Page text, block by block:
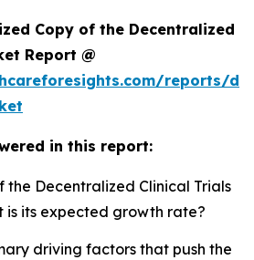
Copy of the Decentralized
Report @
reports/
in this report:
the Decentralized Clinical Trials
is its expected growth rate?
driving factors that push the